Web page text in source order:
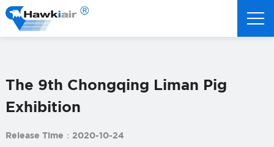
The 9th Chongqing Liman Pig
Exhibition
Release Time：2020-10-24